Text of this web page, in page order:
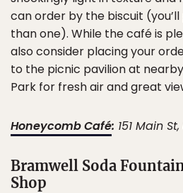
can order by the biscuit
than one). While the café is
also consider placing your
to the picnic pavilion at
Park for fresh air and great
Honeycomb Café: 151 Main
Bramwell Soda
Shop